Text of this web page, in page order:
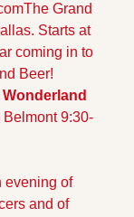
The Grand
Starts at
coming in to
Beer!
9:30-
evening of
and of